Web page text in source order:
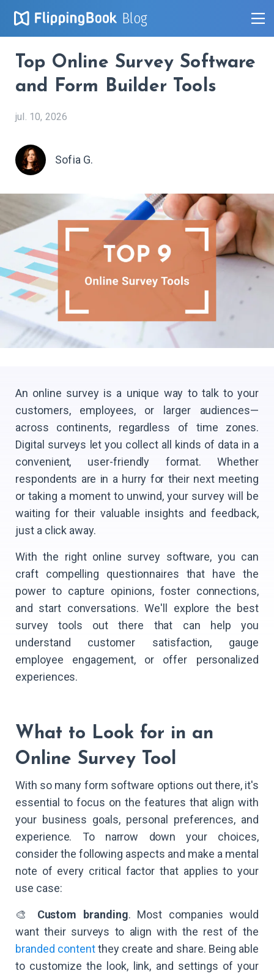
Blog
Top Online Survey Software
and Form Builder Tools
jul. 10, 2026
Sofia G.
An online survey is a unique way to talk to your
customers, employees, or larger audiences—
across continents, regardless of time zones.
Digital surveys let you collect all kinds of data in a
convenient, user-friendly format. Whether
respondents are in a hurry for their next meeting
or taking a moment to unwind, your survey will be
waiting for their valuable insights and feedback,
just a click away.
With the right online survey software, you can
craft compelling questionnaires that have the
power to capture opinions, foster connections,
and start conversations. We'll explore the best
survey tools out there that can help you
understand customer satisfaction, gauge
employee engagement, or offer personalized
experiences.
What to Look for in an
Online Survey Tool
With so many form software options out there, it's
essential to focus on the features that align with
your business goals, personal preferences, and
experience. To narrow down your choices,
consider the following aspects and make a mental
note of every critical factor that applies to your
use case:
🎨 Custom branding. Most companies would
want their surveys to align with the rest of the
branded contentthey create and share. Being able
to customize the look, link, and settings of your